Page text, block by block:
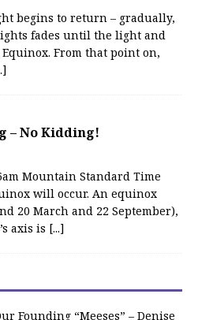
begins to return – gradually,
fades until the light and
From that point on,
– No Kidding!
Mountain Standard Time
will occur. An equinox
20 March and 22 September),
axis is [...]
Founding “Meeses” – Denise